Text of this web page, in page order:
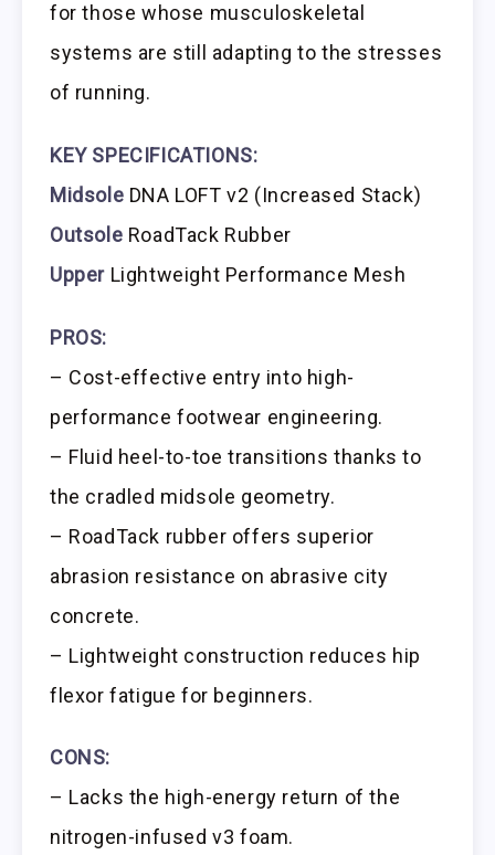
for those whose musculoskeletal
systems are still adapting to the stresses
of running.
KEY SPECIFICATIONS:
Midsole DNA LOFT v2 (Increased Stack)
Outsole RoadTack Rubber
Upper Lightweight Performance Mesh
PROS:
– Cost-effective entry into high-
performance footwear engineering.
– Fluid heel-to-toe transitions thanks to
the cradled midsole geometry.
– RoadTack rubber offers superior
abrasion resistance on abrasive city
concrete.
– Lightweight construction reduces hip
flexor fatigue for beginners.
CONS:
– Lacks the high-energy return of the
nitrogen-infused v3 foam.